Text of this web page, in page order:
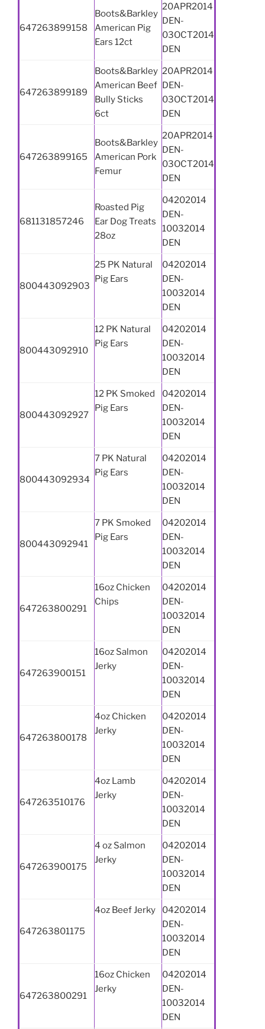
647263899158
Boots&Barkley
American Pig
Ears 12ct
20APR2014
DEN-
03OCT2014
DEN
647263899189
Boots&Barkley
American Beef
Bully Sticks
6ct
20APR2014
DEN-
03OCT2014
DEN
647263899165
Boots&Barkley
American Pork
Femur
20APR2014
DEN-
03OCT2014
DEN
681131857246
Roasted Pig
Ear Dog Treats
28oz
04202014
DEN-
10032014
DEN
800443092903
25 PK Natural
Pig Ears
04202014
DEN-
10032014
DEN
800443092910
12 PK Natural
Pig Ears
04202014
DEN-
10032014
DEN
800443092927
12 PK Smoked
Pig Ears
04202014
DEN-
10032014
DEN
800443092934
7 PK Natural
Pig Ears
04202014
DEN-
10032014
DEN
800443092941
7 PK Smoked
Pig Ears
04202014
DEN-
10032014
DEN
647263800291
16oz Chicken
Chips
04202014
DEN-
10032014
DEN
647263900151
16oz Salmon
Jerky
04202014
DEN-
10032014
DEN
647263800178
4oz Chicken
Jerky
04202014
DEN-
10032014
DEN
647263510176
4oz Lamb
Jerky
04202014
DEN-
10032014
DEN
647263900175
4 oz Salmon
Jerky
04202014
DEN-
10032014
DEN
647263801175
4oz Beef Jerky
04202014
DEN-
10032014
DEN
647263800291
16oz Chicken
Jerky
04202014
DEN-
10032014
DEN